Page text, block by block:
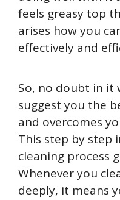
feels greasy top
arises how you
effectively and
So, no doubt in it
suggest you the
and overcomes
This step by step
cleaning process
Whenever you
deeply, it means